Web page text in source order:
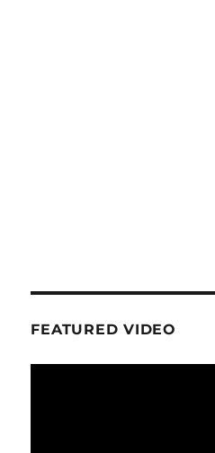
FEATURED VIDEO